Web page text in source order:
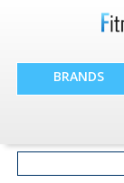
BRANDS